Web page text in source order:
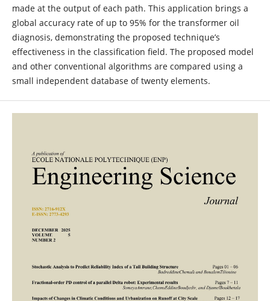
made at the output of each path. This application brings a
global accuracy rate of up to 95% for the transformer oil
diagnosis, demonstrating the proposed technique’s
effectiveness in the classification field. The proposed model
and other conventional algorithms are compared using a
small independent database of twenty elements.